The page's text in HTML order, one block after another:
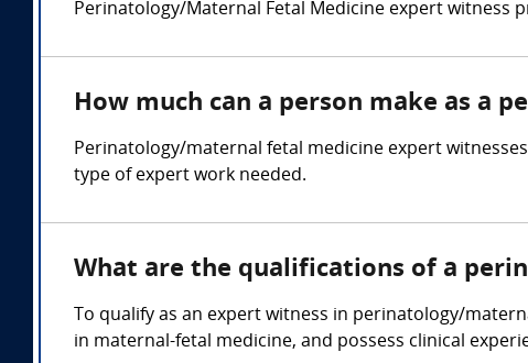
Perinatology/Maternal Fetal Medicine expert witness
How much can a person make as a
Perinatology/maternal fetal medicine expert
type of expert work needed.
What are the qualifications of a
To qualify as an expert witness in perinatology/
in maternal-fetal medicine, and possess clinical